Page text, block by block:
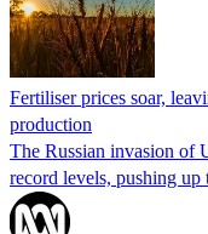
Fertiliser prices soar,
production
The Russian invasion of
record levels, pushing